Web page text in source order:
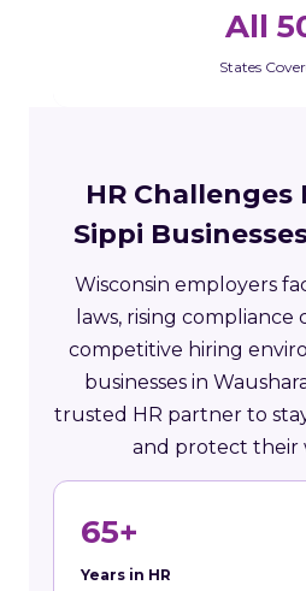
All
States
HR Challenges
Sippi
Wisconsin employers
laws, rising compliance
competitive hiring
businesses in
trusted HR partner to
and protect their
65+
Years in HR